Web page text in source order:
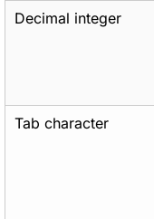
Decimal integer
Tab character